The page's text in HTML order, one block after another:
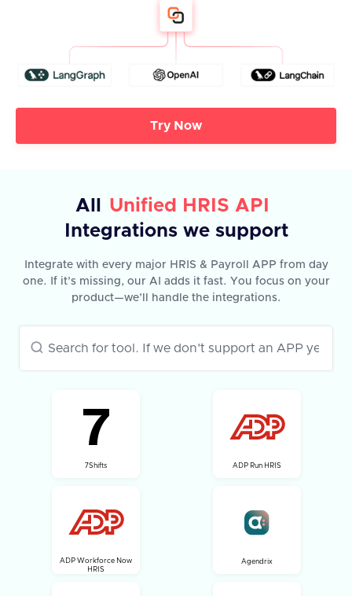
Try Now
All
Unified HRIS API
Integrations we support
Integrate with every major HRIS & Payroll APP from day
one. If it’s missing, our AI adds it fast. You focus on your
product—we’ll handle the integrations.
7Shifts ADP Run HRIS
ADP Workforce Now
HRIS
Agendrix